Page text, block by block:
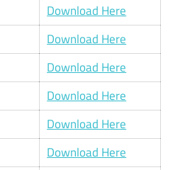
Download Here
Download Here
Download Here
Download Here
Download Here
Download Here